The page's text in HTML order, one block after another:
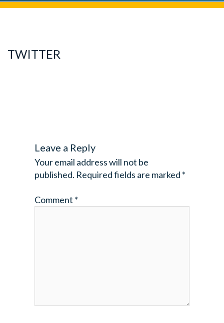
TWITTER
Leave a Reply
Your email address will not be
published. Required fields are marked *
Comment *